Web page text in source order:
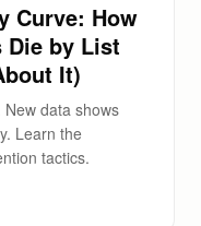
Curve: How
Die by List
It)
New data shows
Learn the
tactics.